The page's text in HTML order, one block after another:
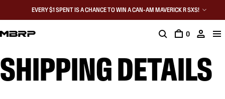
EVERY $1 SPENT IS A CHANCE TO WIN A CAN-AM MAVERICK R SXS!
0
SHIPPING DETAILS